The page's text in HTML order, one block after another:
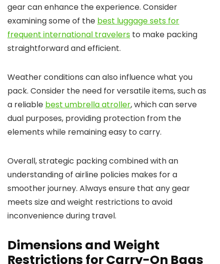
gear can enhance the experience. Consider
examining some of the best luggage sets for
frequent international travelers to make packing
straightforward and efficient.
Weather conditions can also influence what you
pack. Consider the need for versatile items, such as
a reliable best umbrella atroller, which can serve
dual purposes, providing protection from the
elements while remaining easy to carry.
Overall, strategic packing combined with an
understanding of airline policies makes for a
smoother journey. Always ensure that any gear
meets size and weight restrictions to avoid
inconvenience during travel.
Dimensions and Weight
Restrictions for Carry-On Bags